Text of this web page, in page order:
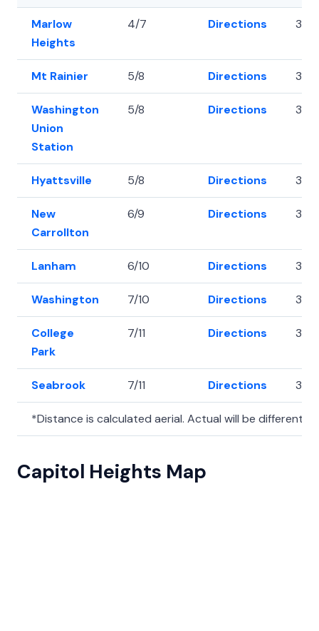
Marlow
Heights
4/7 Directions
Mt Rainier 5/8 Directions
Washington
Union
Station
5/8 Directions
Hyattsville 5/8 Directions
New
Carrollton
6/9 Directions
Lanham 6/10 Directions
Washington 7/10 Directions
College
Park
7/11 Directions
Seabrook 7/11 Directions
*Distance is calculated aerial. Actual will be different.
Capitol Heights Map